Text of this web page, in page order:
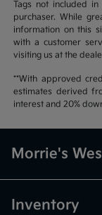
Tags not included
purchaser. While
information on this
with a customer
visiting us at the
**With approved
estimates derived
interest and 20%
Morrie's
Inventory